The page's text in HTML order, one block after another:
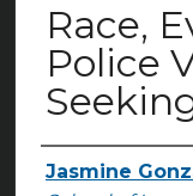
Race,
Police
Authors
Jasmine